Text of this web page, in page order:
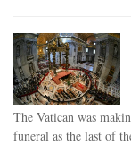
The Vatican was
funeral as the last of